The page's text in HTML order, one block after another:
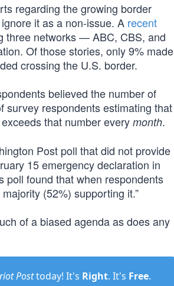
regarding the growing border
it as a non-issue. A recent
three networks — ABC, CBS, and
Of those stories, only 9% made
crossing the U.S. border.
believed the number of
survey respondents estimating that
that number every month.
Post poll that did not provide
15 emergency declaration in
poll found that when respondents
(52%) supporting it.”
of a biased agenda as does any
Posttoday! It's Right. It's Free.